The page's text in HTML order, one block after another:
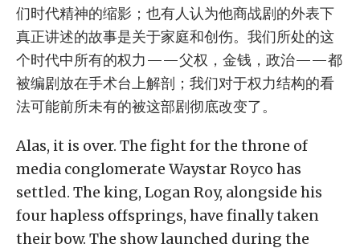
们时代精神的缩影；也有人认为他商战剧的外表下
真正讲述的故事是关于家庭和创伤。我们所处的这
个时代中所有的权力——父权，金钱，政治——都
被编剧放在手术台上解剖；我们对于权力结构的看
法可能前所未有的被这部剧彻底改变了。
Alas, it is over. The fight for the throne of
media conglomerate Waystar Royco has
settled. The king, Logan Roy, alongside his
four hapless offsprings, have finally taken
their bow. The show launched during the